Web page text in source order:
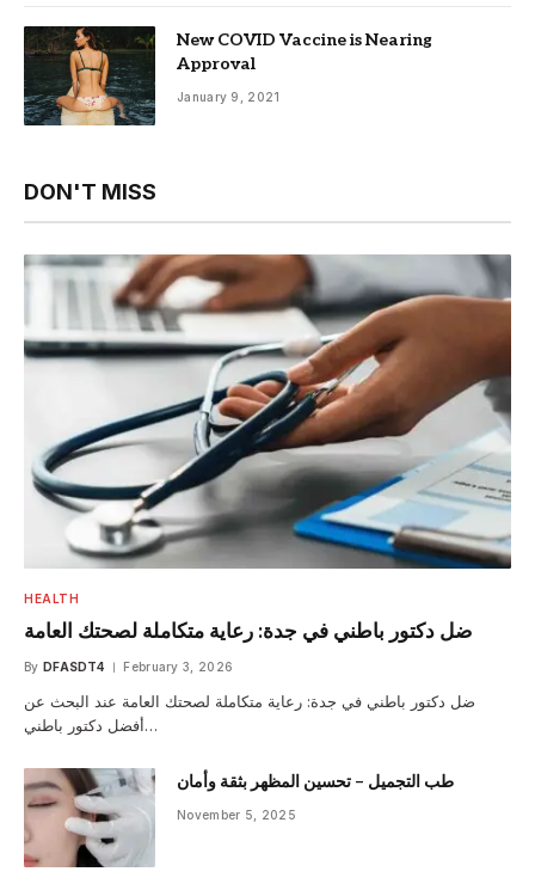
New COVID Vaccine is Nearing
Approval
January 9, 2021
DON'T MISS
HEALTH
ضل دكتور باطني في جدة: رعاية متكاملة لصحتك العامة
By DFASDT4 February 3, 2026
ضل دكتور باطني في جدة: رعاية متكاملة لصحتك العامة عند البحث عن
أفضل دكتور باطني…
طب التجميل – تحسين المظهر بثقة وأمان
November 5, 2025